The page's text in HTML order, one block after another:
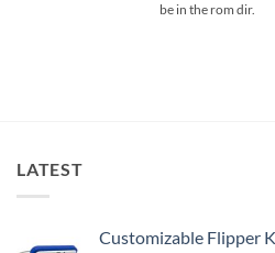
be in the rom dir.
LATEST
Customizable Flipper